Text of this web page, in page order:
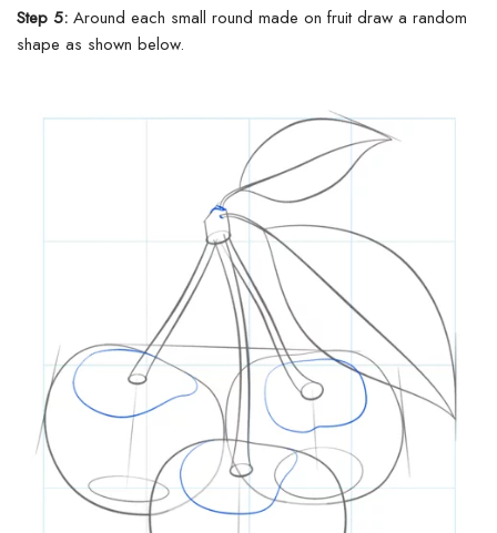
Step 5: Around each small round made on fruit draw a random
shape as shown below.